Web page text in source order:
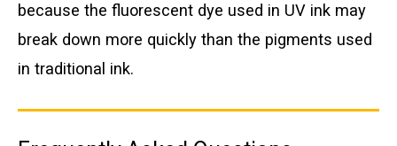
because the fluorescent dye used in UV ink may
break down more quickly than the pigments used
in traditional ink.